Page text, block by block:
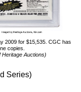
2009 for $15,535. CGC has
copies.
Auctions)
Series)